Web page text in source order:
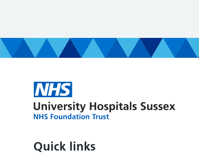
Quick links